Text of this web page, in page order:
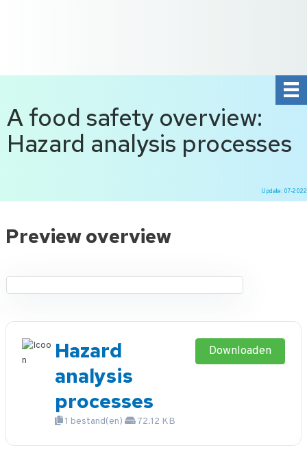
A food safety overview:
Hazard analysis processes
Update: 07-2022
dePreview overview
Hazard
analysis
processes
1 bestand(en) 72.12 KB
Downloaden